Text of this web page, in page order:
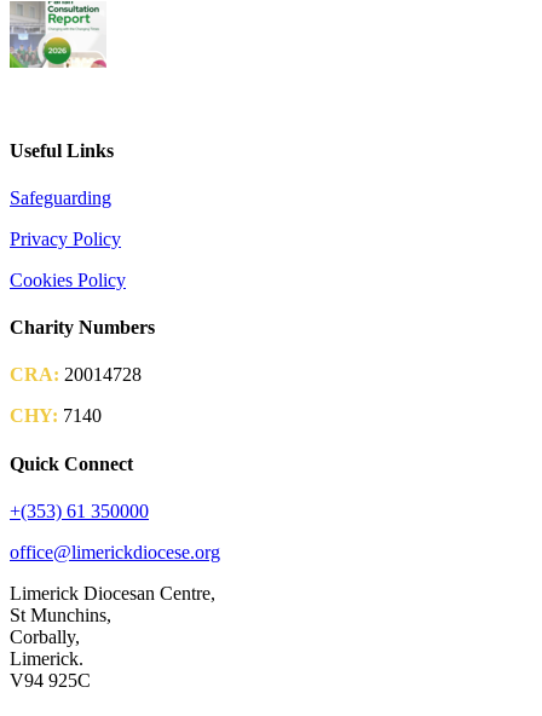
Useful Links
Safeguarding
Privacy Policy
Cookies Policy
Charity Numbers
CRA: 20014728
CHY: 7140
Quick Connect
+(353) 61 350000
office@limerickdiocese.org
Limerick Diocesan Centre,
St Munchins,
Corbally,
Limerick.
V94 925C